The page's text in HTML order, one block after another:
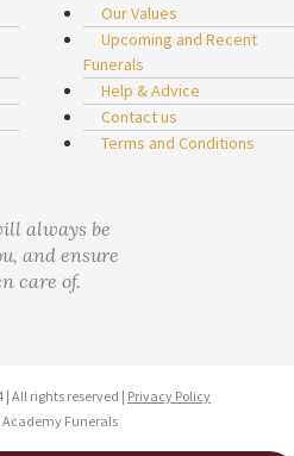
Our Values
Upcoming and Recent
Funerals
Help & Advice
Contact us
Terms and Conditions
always be
and ensure
care of.
All rights reserved | Privacy Policy
Academy Funerals